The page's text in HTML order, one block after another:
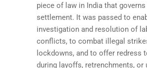
piece of law in India that
settlement. It was passed to
investigation and resolution of
conflicts, to combat illegal
lockdowns, and to offer redress
during layoffs, retrenchments, or